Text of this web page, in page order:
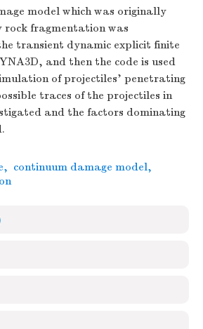
model which was originally
rock fragmentation was
transient dynamic explicit finite
and then the code is used
of projectiles' penetrating
traces of the projectiles in
and the factors dominating
, continuum damage model,